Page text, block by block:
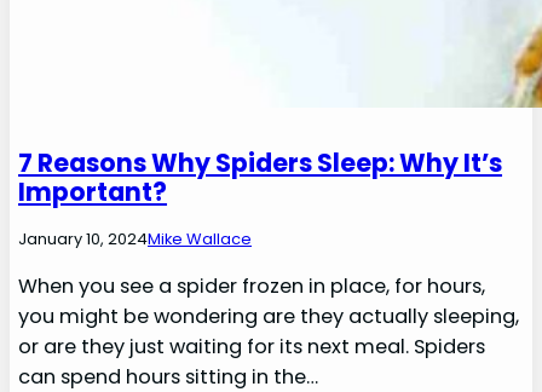
7 Reasons Why Spiders Sleep: Why It’s
Important?
January 10, 2024Mike Wallace
When you see a spider frozen in place, for hours,
you might be wondering are they actually sleeping,
or are they just waiting for its next meal. Spiders
can spend hours sitting in the…